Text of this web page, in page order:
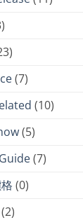
market for
As we enter
(7)
(10)
(5)
(7)
(0)